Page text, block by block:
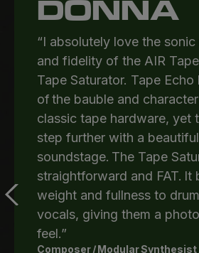
DONNA
“I absolutely love the sonic
and fidelity of the AIR
Tape Saturator. Tape Echo
of the bauble and
classic tape hardware, yet
step further with a
soundstage. The Tape
straightforward and FAT. It
weight and fullness to
vocals, giving them a
feel.”
Composer / Modular Synthesist